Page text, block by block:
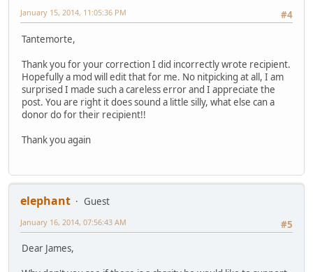
#4
January 15, 2014, 11:05:36 PM
Tantemorte,
Thank you for your correction I did incorrectly wrote recipient.
Hopefully a mod will edit that for me. No nitpicking at all, I am
surprised I made such a careless error and I appreciate the
post. You are right it does sound a little silly, what else can a
donor do for their recipient!!
Thank you again
elephant
Guest
#5
January 16, 2014, 07:56:43 AM
Dear James,